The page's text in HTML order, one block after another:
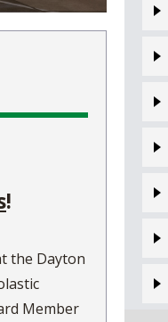
!
the Dayton
Member